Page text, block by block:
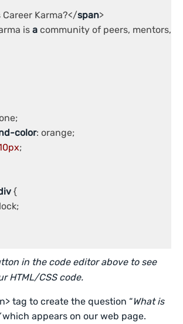
Career Karma?</span>
is a community of peers, mentors,
color: orange;
;
{
in the code editor above to see
HTML/CSS code.
tag to create the question “What is
which appears on our web page.